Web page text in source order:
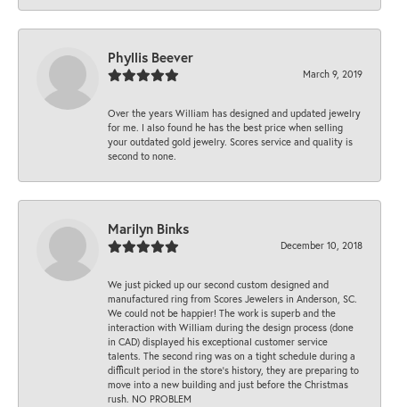
Phyllis Beever
March 9, 2019
Over the years William has designed and updated jewelry
for me. I also found he has the best price when selling
your outdated gold jewelry. Scores service and quality is
second to none.
Marilyn Binks
December 10, 2018
We just picked up our second custom designed and
manufactured ring from Scores Jewelers in Anderson, SC.
We could not be happier! The work is superb and the
interaction with William during the design process (done
in CAD) displayed his exceptional customer service
talents. The second ring was on a tight schedule during a
difficult period in the store’s history, they are preparing to
move into a new building and just before the Christmas
rush. NO PROBLEM